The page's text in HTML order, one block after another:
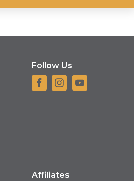
Follow Us
Affiliates